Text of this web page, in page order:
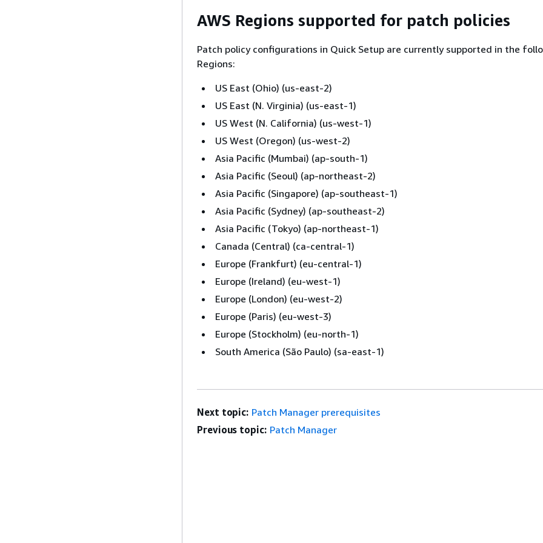
AWS Regions supported for patch policies
Patch policy configurations in Quick Setup are currently supported in the
Regions:
US East (Ohio) (us-east-2)
US East (N. Virginia) (us-east-1)
US West (N. California) (us-west-1)
US West (Oregon) (us-west-2)
Asia Pacific (Mumbai) (ap-south-1)
Asia Pacific (Seoul) (ap-northeast-2)
Asia Pacific (Singapore) (ap-southeast-1)
Asia Pacific (Sydney) (ap-southeast-2)
Asia Pacific (Tokyo) (ap-northeast-1)
Canada (Central) (ca-central-1)
Europe (Frankfurt) (eu-central-1)
Europe (Ireland) (eu-west-1)
Europe (London) (eu-west-2)
Europe (Paris) (eu-west-3)
Europe (Stockholm) (eu-north-1)
South America (São Paulo) (sa-east-1)
Next topic: Patch Manager prerequisites
Previous topic: Patch Manager